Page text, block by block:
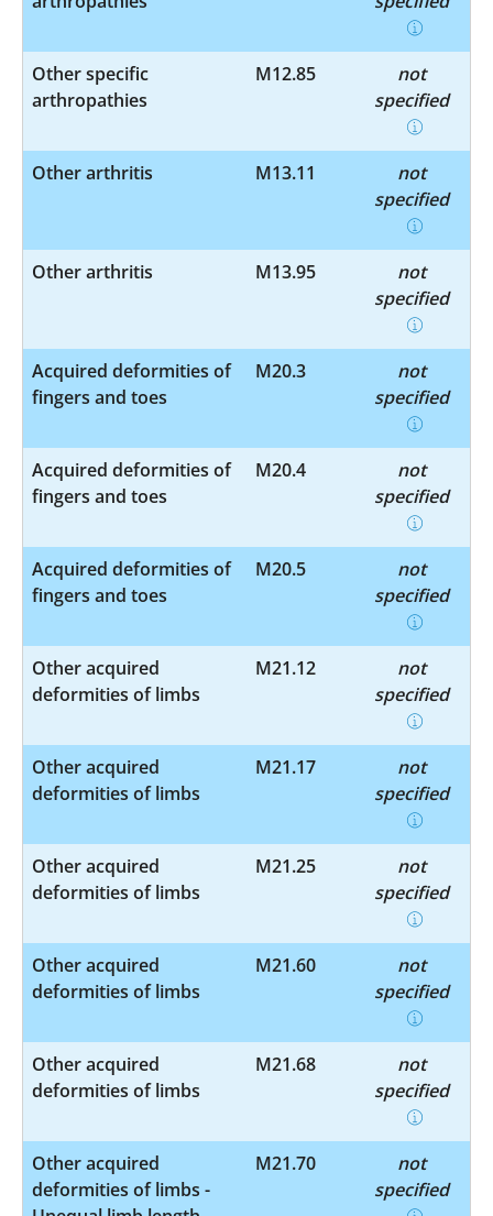
Other specific
arthropathies
M12.85
not
specified
Other arthritis M13.11
not
specified
Other arthritis M13.95
not
specified
Acquired deformities of
fingers and toes
M20.3
not
specified
Acquired deformities of
fingers and toes
M20.4
not
specified
Acquired deformities of
fingers and toes
M20.5
not
specified
Other acquired
deformities of limbs
M21.12
not
specified
Other acquired
deformities of limbs
M21.17
not
specified
Other acquired
deformities of limbs
M21.25
not
specified
Other acquired
deformities of limbs
M21.60
not
specified
Other acquired
deformities of limbs
M21.68
not
specified
Other acquired
deformities of limbs -
M21.70
not
specified